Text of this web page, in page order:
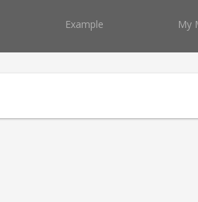
Example My